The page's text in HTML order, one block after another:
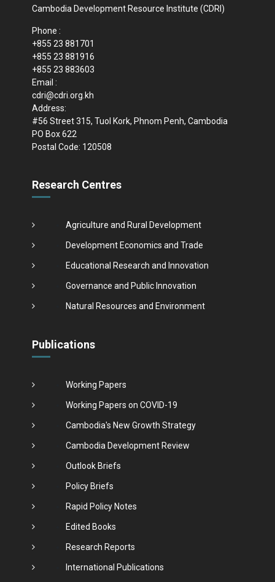
Cambodia Development Resource Institute (CDRI)
Phone :
+855 23 881701
+855 23 881916
+855 23 883603
Email :
cdri@cdri.org.kh
Address:
#56 Street 315, Tuol Kork, Phnom Penh, Cambodia
PO Box 622
Postal Code: 120508
Research Centres
Agriculture and Rural Development
Development Economics and Trade
Educational Research and Innovation
Governance and Public Innovation
Natural Resources and Environment
Publications
Working Papers
Working Papers on COVID-19
Cambodia's New Growth Strategy
Cambodia Development Review
Outlook Briefs
Policy Briefs
Rapid Policy Notes
Edited Books
Research Reports
International Publications